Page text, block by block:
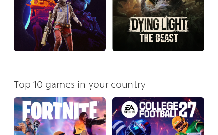
Top 10 games in your country